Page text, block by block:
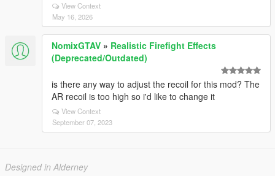
View Context
May 16, 2026
NomixGTAV » Realistic Firefight Effects
(Deprecated/Outdated)
is there any way to adjust the recoil for this mod? The
AR recoil is too high so i'd like to change it
View Context
September 07, 2023
Designed in Alderney